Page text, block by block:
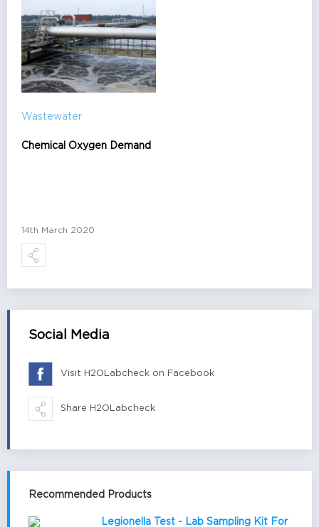
Wastewater
Chemical Oxygen Demand
14th March 2020
Social Media
Visit H2OLabcheck on Facebook
Share H2OLabcheck
Recommended Products
Legionella Test - Lab Sampling Kit For